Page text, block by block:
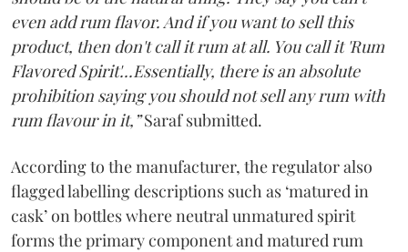
even add rum flavor. And if you want to sell this
product, then don't call it rum at all. You call it 'Rum
Flavored Spirit'...Essentially, there is an absolute
prohibition saying you should not sell any rum with
rum flavour in it,”Saraf submitted.
According to the manufacturer, the regulator also
flagged labelling descriptions such as ‘matured in
cask’ on bottles where neutral unmatured spirit
forms the primary component and matured rum